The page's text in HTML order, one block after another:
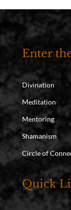
Enter
Divination
Meditation
Mentoring
Shamanism
Circle of
Quick